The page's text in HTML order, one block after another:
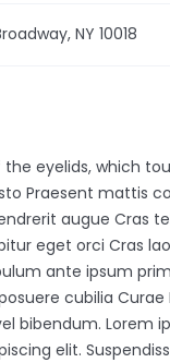
NY 10018
the eyelids, which
Praesent mattis
augue Cras
eget orci Cras
ante ipsum
cubilia Curae
bibendum. Lorem
elit.